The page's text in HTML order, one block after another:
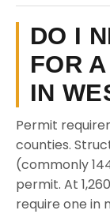
DO I
FOR
IN
Permit
counties.
(commonly
permit. At
require one in